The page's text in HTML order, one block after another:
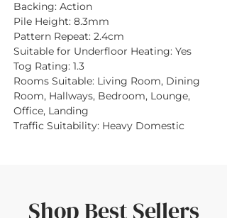
Backing: Action
Pile Height: 8.3mm
Pattern Repeat: 2.4cm
Suitable for Underfloor Heating: Yes
Tog Rating: 1.3
Rooms Suitable: Living Room, Dining
Room, Hallways, Bedroom, Lounge,
Office, Landing
Traffic Suitability: Heavy Domestic
Shop Best Sellers